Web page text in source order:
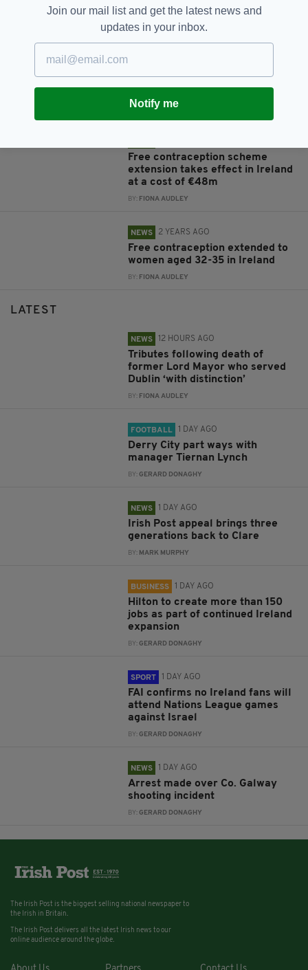
the woman who transformed
reproductive rights in Ireland
BY:MARK MURPHY
Free contraception scheme
extension takes effect in Ireland
at a cost of €48m
BY: FIONA AUDLEY
NEWS 2 YEARS AGO
Free contraception extended to
women aged 32-35 in Ireland
BY: FIONA AUDLEY
LATEST
NEWS 12 HOURS AGO
Tributes following death of
former Lord Mayor who served
Dublin ‘with distinction’
BY: FIONA AUDLEY
FOOTBALL 1 DAY AGO
Derry City part ways with
manager Tiernan Lynch
BY:GERARD DONAGHY
NEWS 1 DAY AGO
Irish Post appeal brings three
generations back to Clare
BY: MARK MURPHY
BUSINESS 1 DAY AGO
Hilton to create more than 150
jobs as part of continued Ireland
expansion
BY:GERARD DONAGHY
SPORT 1 DAY AGO
FAI confirms no Ireland fans will
attend Nations League games
against Israel
BY:GERARD DONAGHY
NEWS 1 DAY AGO
Arrest made over Co. Galway
shooting incident
BY:GERARD DONAGHY
Join our mail list and get the latest news and
updates in your inbox.
Notify me
The Irish Post is the biggest selling national newspaper to
the Irish in Britain.
The Irish Post delivers all the latest Irish news to our
online audience around the globe.